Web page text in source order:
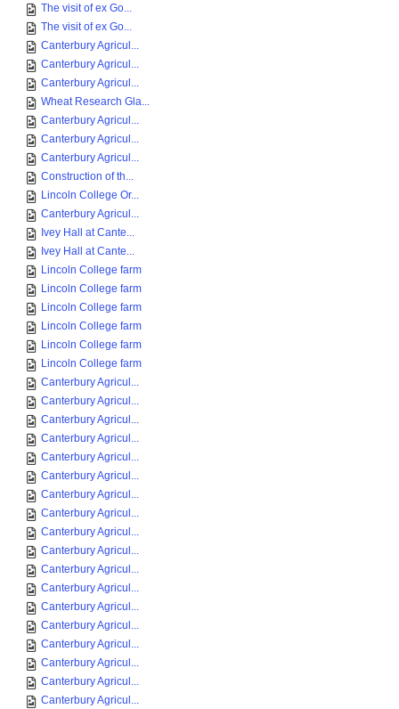
The visit of ex Go...
The visit of ex Go...
Canterbury Agricul...
Canterbury Agricul...
Canterbury Agricul...
Wheat Research Gla...
Canterbury Agricul...
Canterbury Agricul...
Canterbury Agricul...
Construction of th...
Lincoln College Or...
Canterbury Agricul...
Ivey Hall at Cante...
Ivey Hall at Cante...
Lincoln College farm
Lincoln College farm
Lincoln College farm
Lincoln College farm
Lincoln College farm
Lincoln College farm
Canterbury Agricul...
Canterbury Agricul...
Canterbury Agricul...
Canterbury Agricul...
Canterbury Agricul...
Canterbury Agricul...
Canterbury Agricul...
Canterbury Agricul...
Canterbury Agricul...
Canterbury Agricul...
Canterbury Agricul...
Canterbury Agricul...
Canterbury Agricul...
Canterbury Agricul...
Canterbury Agricul...
Canterbury Agricul...
Canterbury Agricul...
Canterbury Agricul...